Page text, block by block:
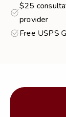
$25
provider
Free USPS